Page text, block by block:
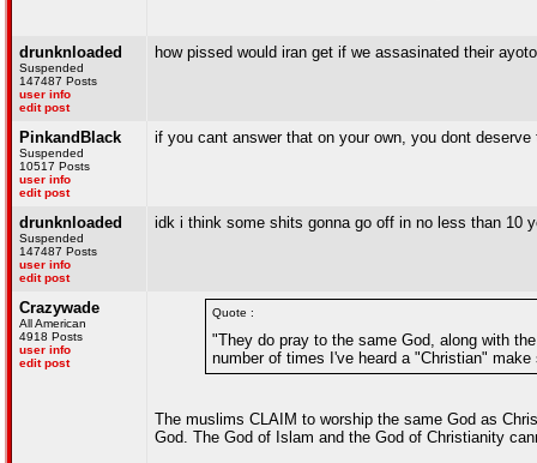
drunknloaded
Suspended
147487 Posts
user info
edit post
how pissed would iran get if we assasinated their
PinkandBlack
Suspended
10517 Posts
user info
edit post
if you cant answer that on your own, you dont deserve
drunknloaded
Suspended
147487 Posts
user info
edit post
idk i think some shits gonna go off in no less than 10
Crazywade
All American
4918 Posts
user info
edit post
Quote :
"They do pray to the same God, along with
number of times I've heard a "Christian"
The muslims CLAIM to worship the same God as
God. The God of Islam and the God of Christianity